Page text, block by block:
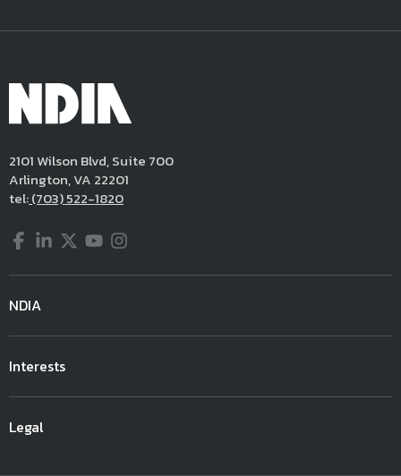
2101 Wilson Blvd, Suite 700
Arlington, VA 22201
tel:(703) 522-1820
Facebook
LinkedIn
Twitter
YouTube
Instagram
NDIA
Interests
Legal